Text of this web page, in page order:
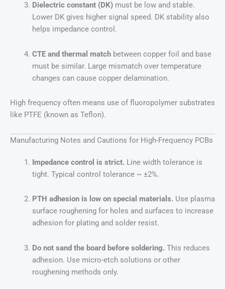
Dielectric constant (DK)must be low and stable.
Lower DK gives higher signal speed. DK stability also
helps impedance control.
CTE and thermal matchbetween copper foil and base
must be similar. Large mismatch over temperature
changes can cause copper delamination.
High frequency often means use of fluoropolymer substrates
like PTFE (known as Teflon).
Manufacturing Notes and Cautions for High-Frequency PCBs
Impedance control is strict. Line width tolerance is
tight. Typical control tolerance ~ ±2%.
PTH adhesion is low on special materials. Use plasma
surface roughening for holes and surfaces to increase
adhesion for plating and solder resist.
Do not sand the board before soldering. This reduces
adhesion. Use micro-etch solutions or other
roughening methods only.